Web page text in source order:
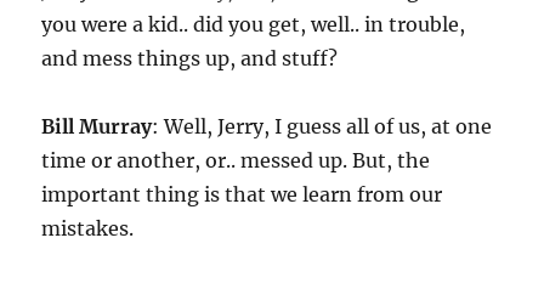
you were a kid.. did you get, well.. in trouble,
and mess things up, and stuff?
Bill Murray: Well, Jerry, I guess all of us, at one
time or another, or.. messed up. But, the
important thing is that we learn from our
mistakes.